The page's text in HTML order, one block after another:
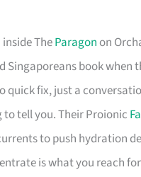
TheParagon on
Singaporeans book when
quick fix, just a
tell you. Their Proionic
to push hydration
is what you reach